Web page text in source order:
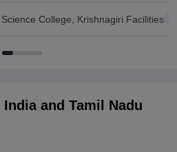
College, Krishnagiri Facilities
and Tamil Nadu